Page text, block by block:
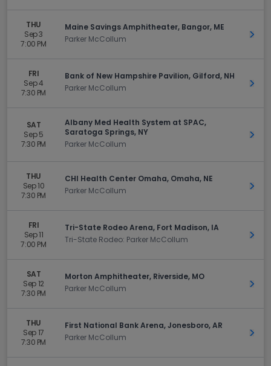
THU
Sep 3
7:00 PM
Maine Savings Amphitheater, Bangor, ME
Parker McCollum
Get
FRI
Sep 4
7:30 PM
Bank of New Hampshire Pavilion, Gilford, NH
Parker McCollum
Get
SAT
Sep 5
7:30 PM
Albany Med Health System at SPAC,
Saratoga Springs, NY
Parker McCollum
Get
THU
Sep 10
7:30 PM
CHI Health Center Omaha, Omaha, NE
Parker McCollum
Get
FRI
Sep 11
7:00 PM
Tri-State Rodeo Arena, Fort Madison, IA
Tri-State Rodeo: Parker McCollum
Get
SAT
Sep 12
7:30 PM
Morton Amphitheater, Riverside, MO
Parker McCollum
Get
THU
Sep 17
7:30 PM
First National Bank Arena, Jonesboro, AR
Parker McCollum
Get